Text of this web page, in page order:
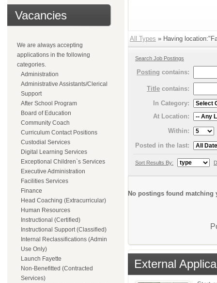
Vacancies
We are always accepting
applications in the following
categories.
Administration
Administrative Assistants/Clerical
Support
After School Program
Board of Education
Community Coach
Curriculum Contact Positions
Custodial Services
Digital Learning Services
Exceptional Children`s Services
Executive Administration
Facilities Services
Finance
Head Coaching (Extracurricular)
Human Resources
Instructional (Certified)
Instructional Support (Classified)
Internal Reclassifications (Admin
Use Only)
Launch Fayette
Non-Benefitted (Contracted
Services)
All Types » Having
Search Job Postings
Posting contains:
Title contains:
In Category:
At Location:
Within:
Posted in the last:
Sort Results By:
No postings found matching
External